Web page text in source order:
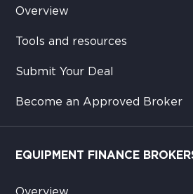
Overview
Tools and resources
Submit Your Deal
Become an Approved Broker
EQUIPMENT FINANCE